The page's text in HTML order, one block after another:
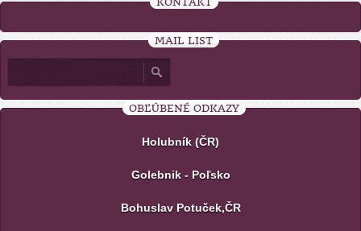
MAIL LIST
OBĽÚBENÉ ODKAZY
Holubník (ČR)
Golebnik - Poľsko
Bohuslav Potuček,ČR